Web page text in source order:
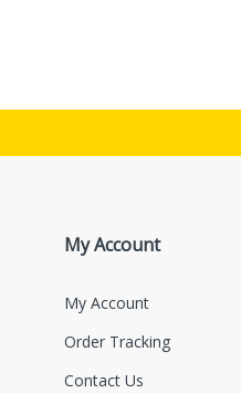
My Account
My Account
Order Tracking
Contact Us